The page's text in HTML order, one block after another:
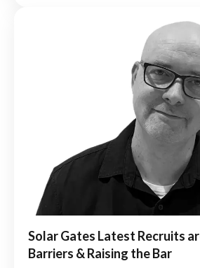
Solar Gates Latest Recruits
Barriers & Raising the Bar